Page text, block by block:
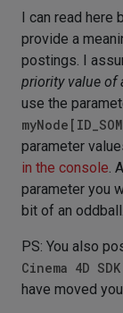
I can read
provide a
postings. I
priority value of
use the
parameter
in the console.
parameter you
bit of an oddball.
PS: You also
Cinema 4D SDK
have moved